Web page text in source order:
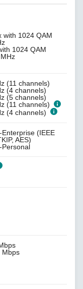
with 1024 QAM
1024 QAM
(11 channels)
(4 channels)
(5 channels)
(11 channels)
(4 channels)
Enterprise (IEEE
AES)
Personal
Mbps